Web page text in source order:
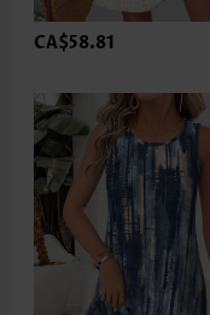
CA$58.81